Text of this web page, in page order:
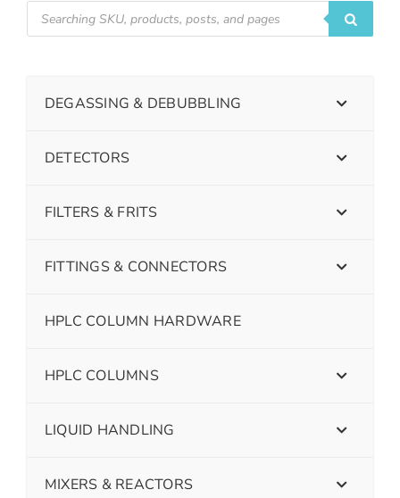
DEGASSING & DEBUBBLING
DETECTORS
FILTERS & FRITS
FITTINGS & CONNECTORS
HPLC COLUMN HARDWARE
HPLC COLUMNS
LIQUID HANDLING
MIXERS & REACTORS